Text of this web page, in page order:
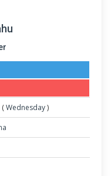
(Wednesday)